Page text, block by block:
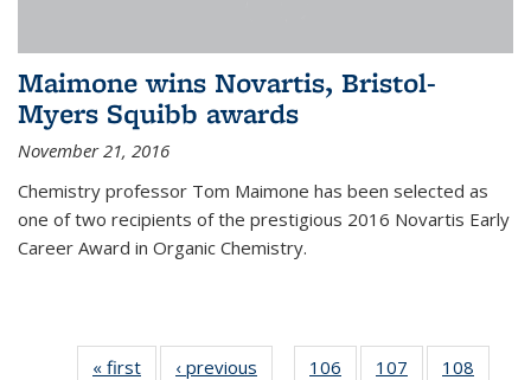
Maimone wins Novartis, Bristol-
Myers Squibb awards
November 21, 2016
Chemistry professor Tom Maimone has been selected as
one of two recipients of the prestigious 2016 Novartis Early
Career Award in Organic Chemistry.
« first News‹ previous 106 107 108